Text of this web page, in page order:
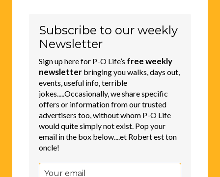
Subscribe to our weekly
Newsletter
Sign up here for P-O Life’s free weekly
newsletter bringing you walks, days out,
events, useful info, terrible
jokes.....Occasionally, we share specific
offers or information from our trusted
advertisers too, without whom P-O Life
would quite simply not exist. Pop your
email in the box below....et Robert est ton
oncle!